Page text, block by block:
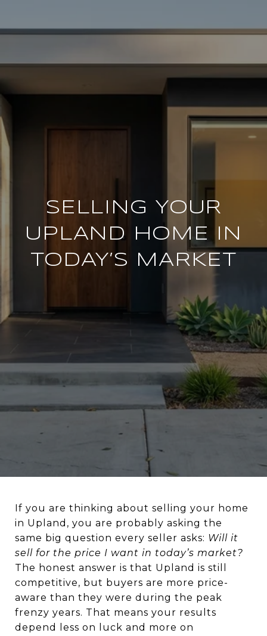
SELLING YOUR
UPLAND HOME IN
TODAY’S MARKET
If you are thinking about selling your home
in Upland, you are probably asking the
same big question every seller asks: Will it
sell for the price I want in today’s market?
The honest answer is that Upland is still
competitive, but buyers are more price-
aware than they were during the peak
frenzy years. That means your results
depend less on luck and more on